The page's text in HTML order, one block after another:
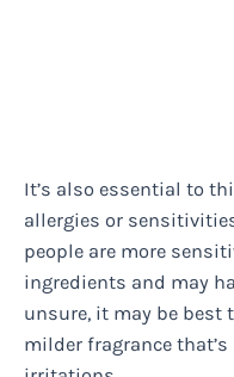
It’s also essential to
allergies or
people are more
ingredients and may
unsure, it may be best
milder fragrance